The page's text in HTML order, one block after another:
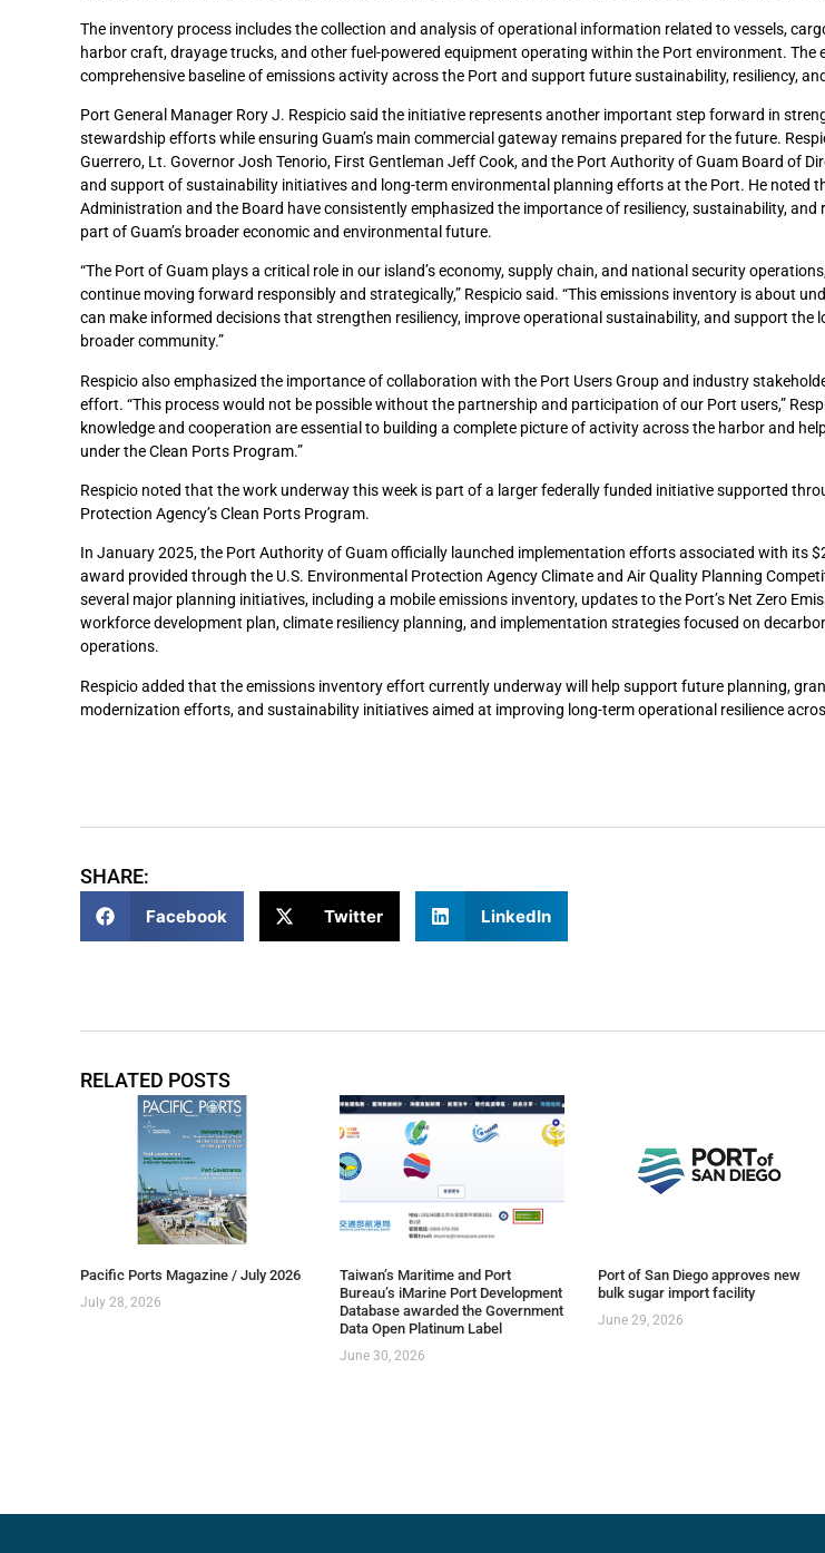
The inventory process includes the collection and analysis of operational information related to vessels,
harbor craft, drayage trucks, and other fuel-powered equipment operating within the Port environment. The
comprehensive baseline of emissions activity across the Port and support future sustainability, resiliency,
Port General Manager Rory J. Respicio said the initiative represents another important step forward in
stewardship efforts while ensuring Guam’s main commercial gateway remains prepared for the future.
Guerrero, Lt. Governor Josh Tenorio, First Gentleman Jeff Cook, and the Port Authority of Guam Board of
and support of sustainability initiatives and long-term environmental planning efforts at the Port. He noted
Administration and the Board have consistently emphasized the importance of resiliency, sustainability,
part of Guam’s broader economic and environmental future.
“The Port of Guam plays a critical role in our island’s economy, supply chain, and national security
continue moving forward responsibly and strategically,” Respicio said. “This emissions inventory is about
can make informed decisions that strengthen resiliency, improve operational sustainability, and support the
broader community.”
Respicio also emphasized the importance of collaboration with the Port Users Group and industry
effort. “This process would not be possible without the partnership and participation of our Port users,”
knowledge and cooperation are essential to building a complete picture of activity across the harbor and
under the Clean Ports Program.”
Respicio noted that the work underway this week is part of a larger federally funded initiative supported
Protection Agency’s Clean Ports Program.
In January 2025, the Port Authority of Guam officially launched implementation efforts associated with its
award provided through the U.S. Environmental Protection Agency Climate and Air Quality Planning
several major planning initiatives, including a mobile emissions inventory, updates to the Port’s Net Zero
workforce development plan, climate resiliency planning, and implementation strategies focused on
operations.
Respicio added that the emissions inventory effort currently underway will help support future planning,
modernization efforts, and sustainability initiatives aimed at improving long-term operational resilience
SHARE:
Facebook Twitter LinkedIn
RELATED POSTS
Pacific Ports Magazine / July 2026
July 28, 2026
Taiwan’s Maritime and Port
Bureau’s iMarine Port Development
Database awarded the Government
Data Open Platinum Label
June 30, 2026
Port of San Diego approves new
bulk sugar import facility
June 29, 2026